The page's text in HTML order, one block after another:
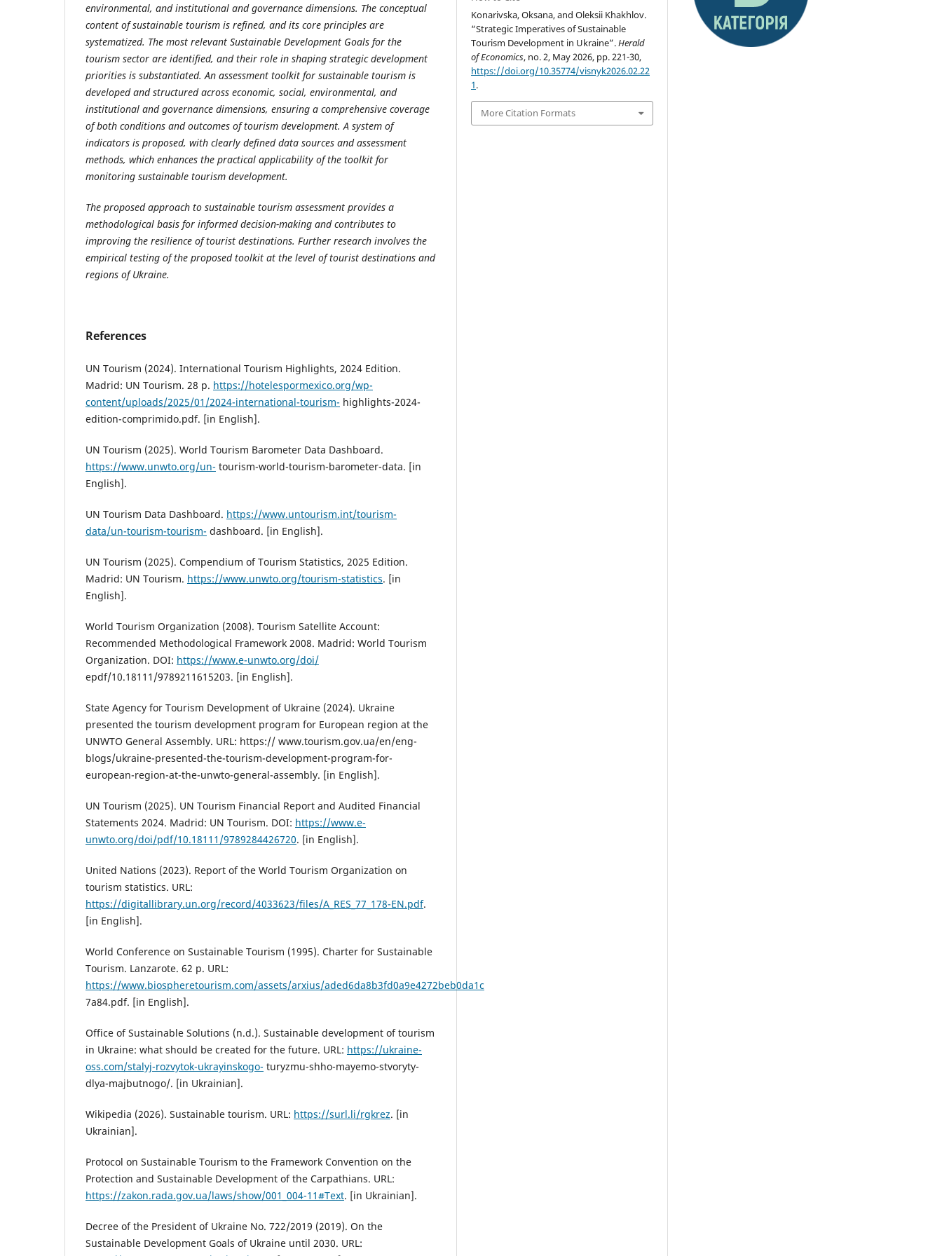
environmental, and institutional and governance dimensions. The conceptual
content of sustainable tourism is refined, and its core principles are
systematized. The most relevant Sustainable Development Goals for the
tourism sector are identified, and their role in shaping strategic development
priorities is substantiated. An assessment toolkit for sustainable tourism is
developed and structured across economic, social, environmental, and
institutional and governance dimensions, ensuring a comprehensive coverage
of both conditions and outcomes of tourism development. A system of
indicators is proposed, with clearly defined data sources and assessment
methods, which enhances the practical applicability of the toolkit for
monitoring sustainable tourism development.
The proposed approach to sustainable tourism assessment provides a
methodological basis for informed decision-making and contributes to
improving the resilience of tourist destinations. Further research involves the
empirical testing of the proposed toolkit at the level of tourist destinations and
regions of Ukraine.
References
UN Tourism (2024). International Tourism Highlights, 2024 Edition.
Madrid: UN Tourism. 28 p. https://hotelespormexico.org/wp-
content/uploads/2025/01/2024-international-tourism- highlights-2024-
edition-comprimido.pdf. [in English].
UN Tourism (2025). World Tourism Barometer Data Dashboard.
https://www.unwto.org/un- tourism-world-tourism-barometer-data. [in
English].
UN Tourism Data Dashboard. https://www.untourism.int/tourism-
data/un-tourism-tourism- dashboard. [in English].
UN Tourism (2025). Compendium of Tourism Statistics, 2025 Edition.
Madrid: UN Tourism. https://www.unwto.org/tourism-statistics. [in
English].
World Tourism Organization (2008). Tourism Satellite Account:
Recommended Methodological Framework 2008. Madrid: World Tourism
Organization. DOI: https://www.e-unwto.org/doi/
epdf/10.18111/9789211615203. [in English].
State Agency for Tourism Development of Ukraine (2024). Ukraine
presented the tourism development program for European region at the
UNWTO General Assembly. URL: https:// www.tourism.gov.ua/en/eng-
blogs/ukraine-presented-the-tourism-development-program-for-
european-region-at-the-unwto-general-assembly. [in English].
UN Tourism (2025). UN Tourism Financial Report and Audited Financial
Statements 2024. Madrid: UN Tourism. DOI: https://www.e-
unwto.org/doi/pdf/10.18111/9789284426720. [in English].
United Nations (2023). Report of the World Tourism Organization on
tourism statistics. URL:
https://digitallibrary.un.org/record/4033623/files/A_RES_77_178-EN.pdf.
[in English].
World Conference on Sustainable Tourism (1995). Charter for Sustainable
Tourism. Lanzarote. 62 p. URL:
https://www.biospheretourism.com/assets/arxius/aded6da8b3fd0a9e4272beb0da1c
7a84.pdf. [in English].
Office of Sustainable Solutions (n.d.). Sustainable development of tourism
in Ukraine: what should be created for the future. URL: https://ukraine-
oss.com/stalyj-rozvytok-ukrayinskogo- turyzmu-shho-mayemo-stvoryty-
dlya-majbutnogo/. [in Ukrainian].
Wikipedia (2026). Sustainable tourism. URL: https://surl.li/rgkrez. [in
Ukrainian].
Protocol on Sustainable Tourism to the Framework Convention on the
Protection and Sustainable Development of the Carpathians. URL:
https://zakon.rada.gov.ua/laws/show/001_004-11#Text. [in Ukrainian].
Decree of the President of Ukraine No. 722/2019 (2019). On the
Sustainable Development Goals of Ukraine until 2030. URL:
Konarivska, Oksana, and Oleksii Khakhlov.
“Strategic Imperatives of Sustainable
Tourism Development in Ukraine”.Herald
of Economics, no. 2, May 2026, pp. 221-30,
https://doi.org/10.35774/visnyk2026.02.22
1.
More Citation Formats